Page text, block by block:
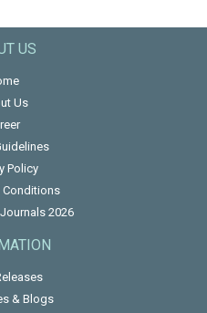
US
Us
Policy
Conditions
2026
& Blogs